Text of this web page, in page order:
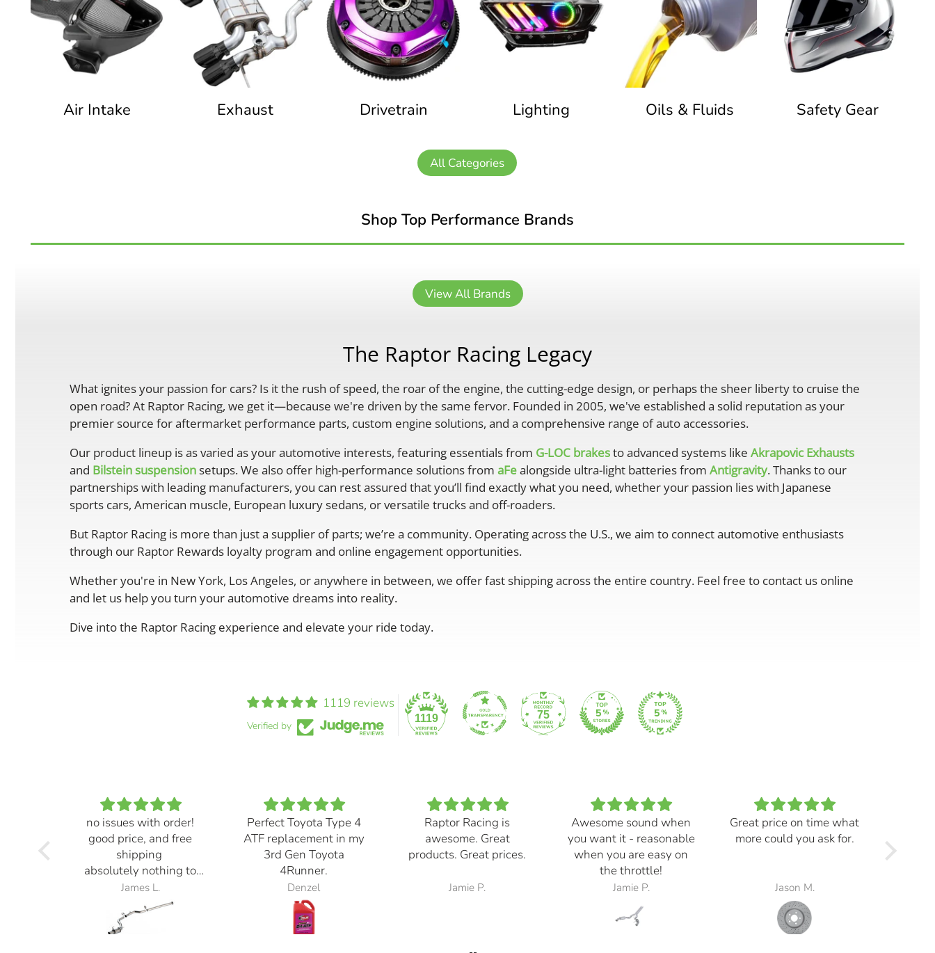
Air Intake Exhaust Drivetrain Lighting Oils & Fluids Safety Gear
All Categories
Shop Top Performance Brands
View All Brands
The Raptor Racing Legacy
What ignites your passion for cars? Is it the rush of speed, the roar of the engine, the cutting-edge design, or perhaps the sheer liberty to cruise the
open road? At Raptor Racing, we get it—because we're driven by the same fervor. Founded in 2005, we've established a solid reputation as your
premier source for aftermarket performance parts, custom engine solutions, and a comprehensive range of auto accessories.
Our product lineup is as varied as your automotive interests, featuring essentials from G-LOC brakesto advanced systems like Akrapovic Exhausts
and Bilstein suspensionsetups. We also offer high-performance solutions from aFealongside ultra-light batteries from Antigravity. Thanks to our
partnerships with leading manufacturers, you can rest assured that you’ll find exactly what you need, whether your passion lies with Japanese
sports cars, American muscle, European luxury sedans, or versatile trucks and off-roaders.
But Raptor Racing is more than just a supplier of parts; we’re a community. Operating across the U.S., we aim to connect automotive enthusiasts
through our Raptor Rewards loyalty program and online engagement opportunities.
Whether you're in New York, Los Angeles, or anywhere in between, we offer fast shipping across the entire country. Feel free to contact us online
and let us help you turn your automotive dreams into reality.
Dive into the Raptor Racing experience and elevate your ride today.
1119 reviews
Verified by
1119 75
no issues with order!
good price, and free
shipping
absolutely nothing to
complain about
exhaust also sounds
great! definitely loud but
it sounds ⭐️⭐️⭐️⭐️⭐️
James L.
Perfect Toyota Type 4
ATF replacement in my
3rd Gen Toyota
4Runner.
Denzel
Raptor Racing is
awesome. Great
products. Great prices.
Jamie P.
Awesome sound when
you want it - reasonable
when you are easy on
the throttle!
Jamie P.
Great price on time what
more could you ask for.
Jason M.